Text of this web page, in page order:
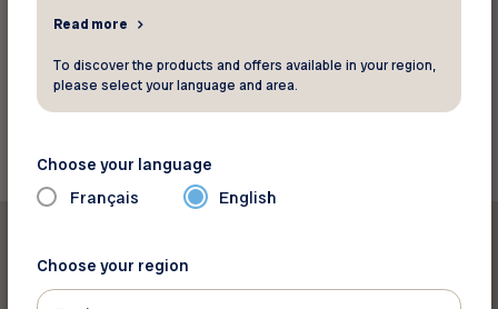
Back to news
Read more
To discover the products and offers available in your region,
please select your language and area.
Choose your language
Français English
Choose your region